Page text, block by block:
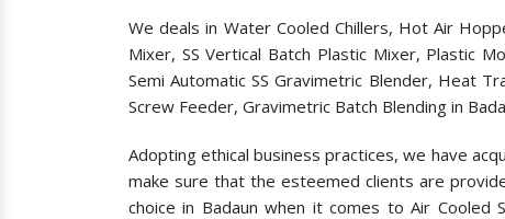
We deals in Water Cooled Chillers, Hot Air
Mixer, SS Vertical Batch Plastic Mixer, Plastic
Semi Automatic SS Gravimetric Blender, Heat
Screw Feeder, Gravimetric Batch Blending in
Adopting ethical business practices, we have
make sure that the esteemed clients are
choice in Badaun when it comes to Air Cooled